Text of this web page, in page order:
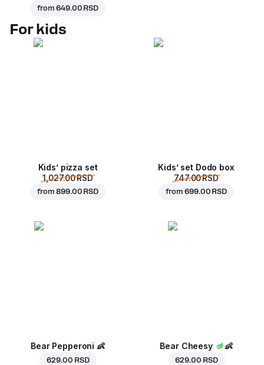
from649.00 RSD
For kids
Kids’ pizza set
1,027.00 RSD
from899.00 RSD
Kids’ set Dodo box
747.00 RSD
from699.00 RSD
Bear Pepperoni 👶
629.00 RSD
Bear Cheesy 👶
629.00 RSD